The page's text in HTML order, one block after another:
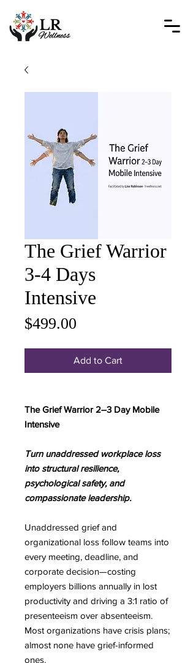
The Grief Warrior
3-4 Days
Intensive
$499.00
Add to Cart
The Grief Warrior 2–3 Day Mobile
Intensive
Turn unaddressed workplace loss
into structural resilience,
psychological safety, and
compassionate leadership.
Unaddressed grief and
organizational loss follow teams into
every meeting, deadline, and
corporate decision—costing
employers billions annually in lost
productivity and driving a 3:1 ratio of
presenteeism over absenteeism.
Most organizations have crisis plans;
almost none have grief-informed
ones.